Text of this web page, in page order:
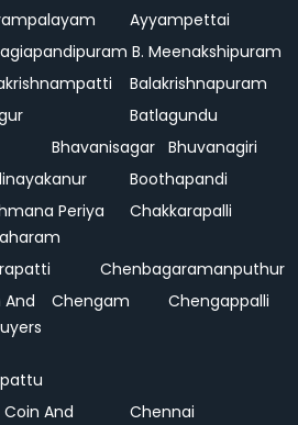
Ayyampettai
B. Meenakshipuram
Balakrishnapuram
Batlagundu
Bhavanisagar Bhuvanagiri
Boothapandi
Periya
Chakkarapalli
Chenbagaramanputhur
And
Chengam Chengappalli
Coin And
Chennai